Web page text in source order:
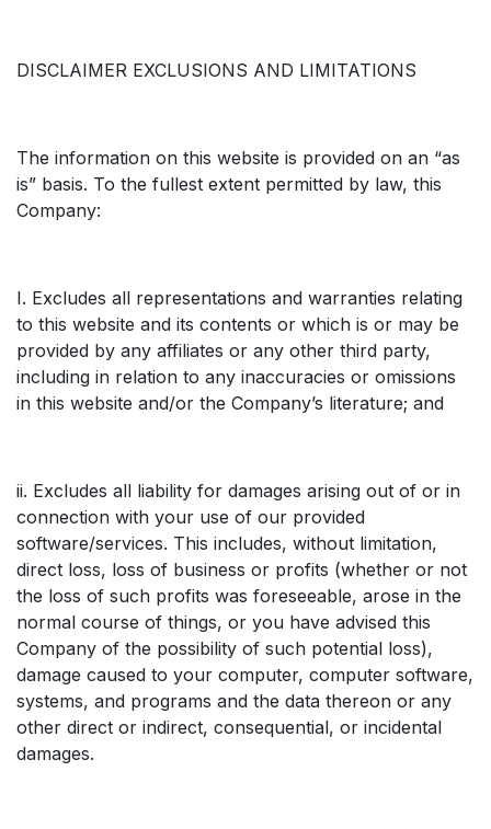
DISCLAIMER EXCLUSIONS AND LIMITATIONS
The information on this website is provided on an “as
is” basis. To the fullest extent permitted by law, this
Company:
I. Excludes all representations and warranties relating
to this website and its contents or which is or may be
provided by any affiliates or any other third party,
including in relation to any inaccuracies or omissions
in this website and/or the Company’s literature; and
ii. Excludes all liability for damages arising out of or in
connection with your use of our provided
software/services. This includes, without limitation,
direct loss, loss of business or profits (whether or not
the loss of such profits was foreseeable, arose in the
normal course of things, or you have advised this
Company of the possibility of such potential loss),
damage caused to your computer, computer software,
systems, and programs and the data thereon or any
other direct or indirect, consequential, or incidental
damages.